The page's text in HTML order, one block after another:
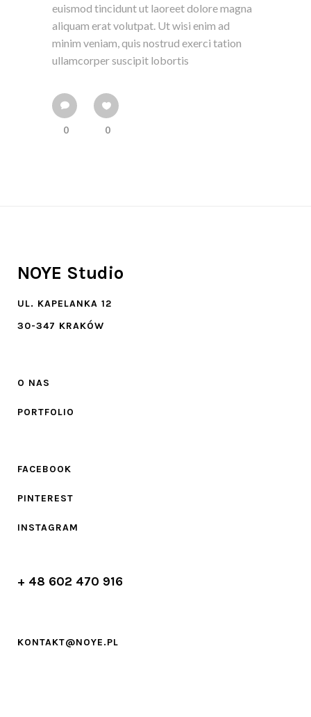
euismod tincidunt ut laoreet dolore magna
aliquam erat volutpat. Ut wisi enim ad
minim veniam, quis nostrud exerci tation
ullamcorper suscipit lobortis
0 0
NOYE Studio
UL. KAPELANKA 12
30-347 KRAKÓW
O NAS
PORTFOLIO
FACEBOOK
PINTEREST
INSTAGRAM
+ 48 602 470 916
KONTAKT@NOYE.PL